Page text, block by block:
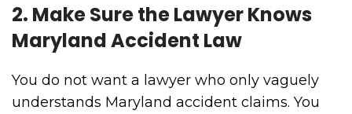
2. Make Sure the Lawyer Knows
Maryland Accident Law
You do not want a lawyer who only vaguely
understands Maryland accident claims. You